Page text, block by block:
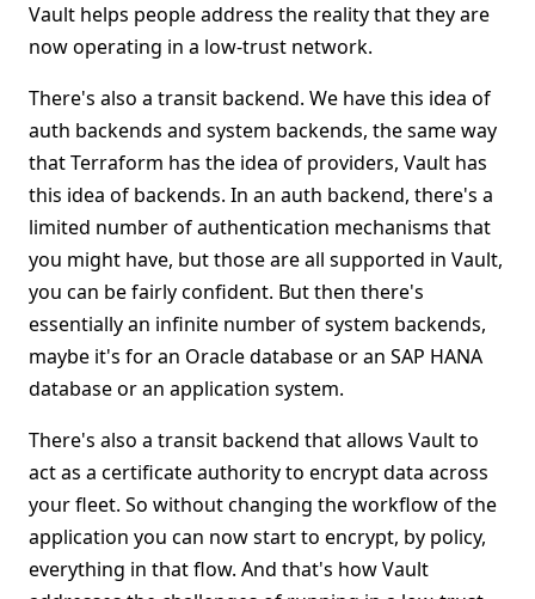
Vault helps people address the reality that they are
now operating in a low-trust network.
There's also a transit backend. We have this idea of
auth backends and system backends, the same way
that Terraform has the idea of providers, Vault has
this idea of backends. In an auth backend, there's a
limited number of authentication mechanisms that
you might have, but those are all supported in Vault,
you can be fairly confident. But then there's
essentially an infinite number of system backends,
maybe it's for an Oracle database or an SAP HANA
database or an application system.
There's also a transit backend that allows Vault to
act as a certificate authority to encrypt data across
your fleet. So without changing the workflow of the
application you can now start to encrypt, by policy,
everything in that flow. And that's how Vault